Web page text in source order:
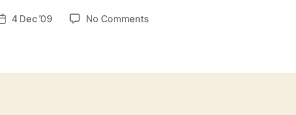
Post4 Dec ’09 No Commentson
Intro